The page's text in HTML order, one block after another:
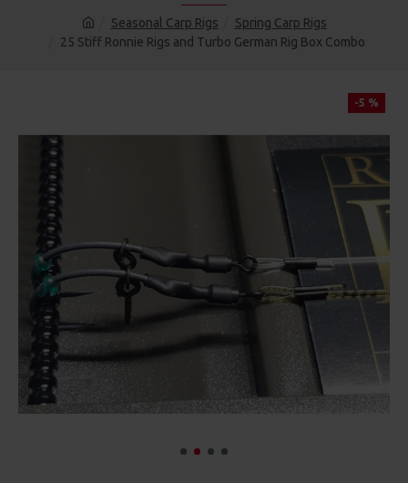
Seasonal Carp Rigs
Spring Carp Rigs
25 Stiff Ronnie Rigs and Turbo German Rig Box Combo
-5 %